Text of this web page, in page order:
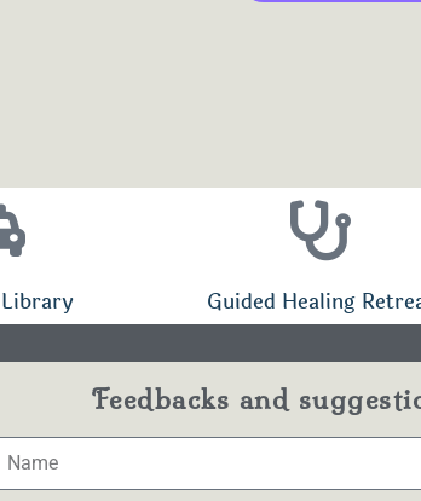
Guided Healing
Feedbacks and